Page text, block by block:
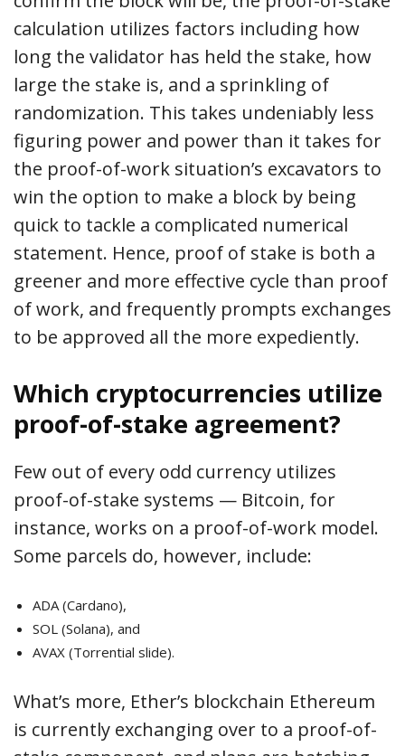
calculation utilizes factors including how
long the validator has held the stake, how
large the stake is, and a sprinkling of
randomization. This takes undeniably less
figuring power and power than it takes for
the proof-of-work situation’s excavators to
win the option to make a block by being
quick to tackle a complicated numerical
statement. Hence, proof of stake is both a
greener and more effective cycle than proof
of work, and frequently prompts exchanges
to be approved all the more expediently.
Which cryptocurrencies utilize
proof-of-stake agreement?
Few out of every odd currency utilizes
proof-of-stake systems — Bitcoin, for
instance, works on a proof-of-work model.
Some parcels do, however, include:
ADA (Cardano),
SOL (Solana), and
AVAX (Torrential slide).
What’s more, Ether’s blockchain Ethereum
is currently exchanging over to a proof-of-